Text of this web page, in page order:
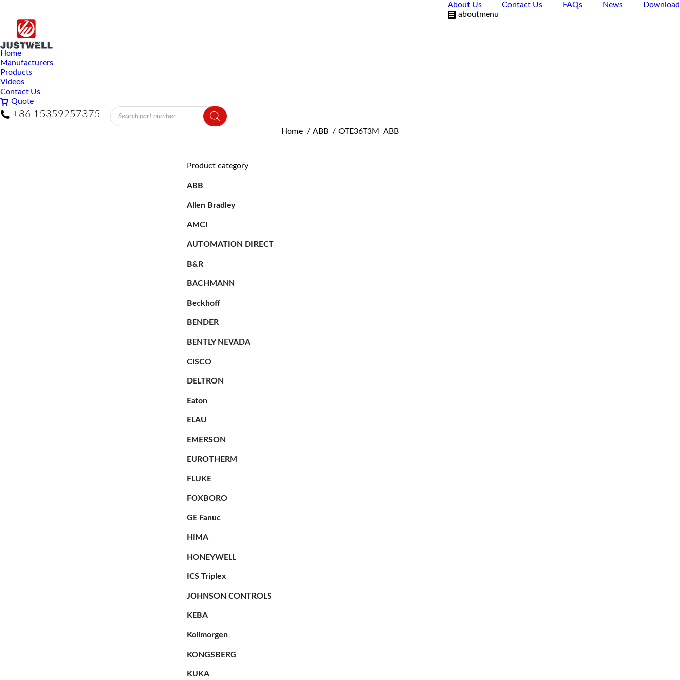
About Us Contact Us FAQs News
Download
aboutmenu
Home
Manufacturers
Products
Videos
Contact Us
Quote
+86 15359257375
Products
search
You are here:
Home ABB OTE36T3M ABB
Product category
ABB
Allen Bradley
AMCI
AUTOMATION DIRECT
B&R
BACHMANN
Beckhoff
BENDER
BENTLY NEVADA
CISCO
DELTRON
Eaton
ELAU
EMERSON
EUROTHERM
FLUKE
FOXBORO
GE Fanuc
HIMA
HONEYWELL
ICS Triplex
JOHNSON CONTROLS
KEBA
Kollmorgen
KONGSBERG
KUKA